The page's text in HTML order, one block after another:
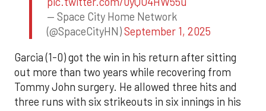
— Space City Home Network
(@SpaceCityHN)September 1, 2025
Garcia (1-0) got the win in his return after sitting
out more than two years while recovering from
Tommy John surgery. He allowed three hits and
three runs with six strikeouts in six innings in his